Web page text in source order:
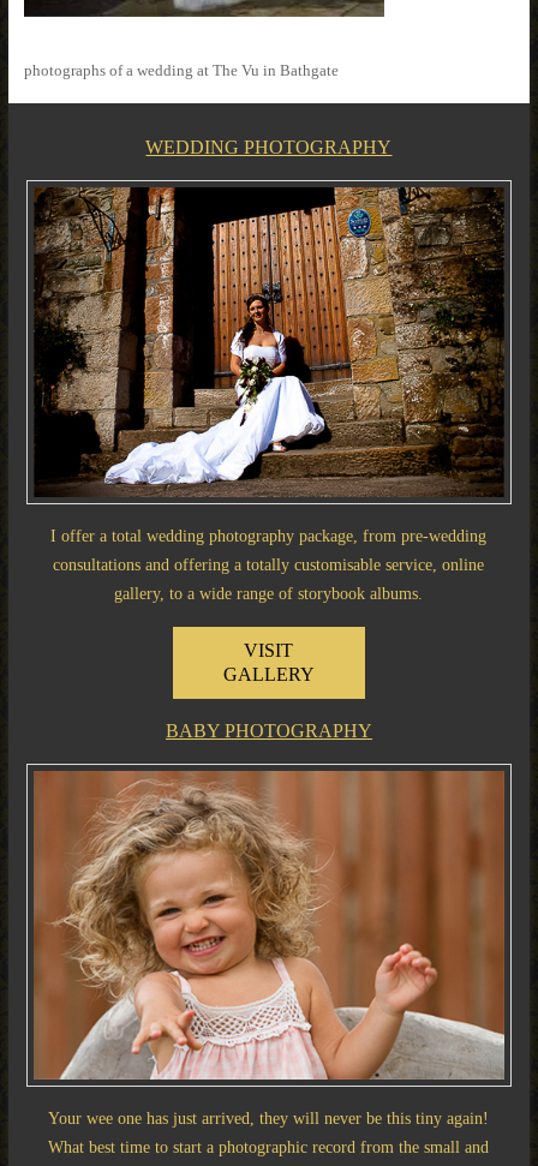
photographs of a wedding at The Vu in Bathgate
WEDDING PHOTOGRAPHY
I offer a total wedding photography package, from pre-wedding
consultations and offering a totally customisable service, online
gallery, to a wide range of storybook albums.
VISIT
GALLERY
BABY PHOTOGRAPHY
Your wee one has just arrived, they will never be this tiny again!
What best time to start a photographic record from the small and